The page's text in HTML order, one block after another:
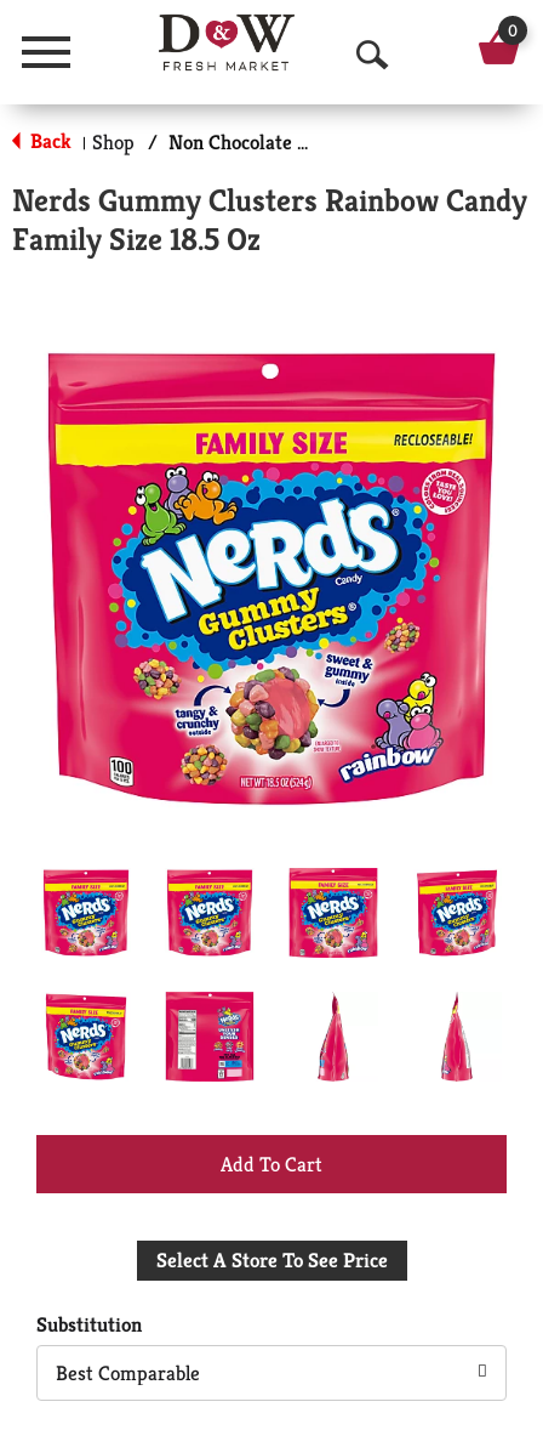
Menu
O
p
n
a
r
c
h
0
Back | Shop / Non Chocolate Candy
Nerds Gummy Clusters Rainbow Candy
Family Size 18.5 Oz
+
to
Select A Store To See Price
Substitution
Best Comparable